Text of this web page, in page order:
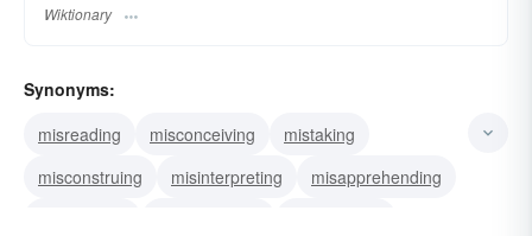
Wiktionary
Synonyms:
misreading
misconceiving
mistaking
misconstruing
misinterpreting
misapprehending